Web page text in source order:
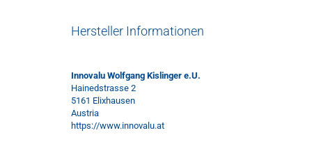
Hersteller Informationen
Innovalu Wolfgang Kislinger e.U.
Hainedstrasse 2
5161 Elixhausen
Austria
https://www.innovalu.at